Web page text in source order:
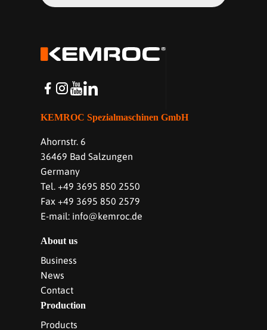
KEMROC Spezialmaschinen GmbH
Ahornstr. 6
36469 Bad Salzungen
Germany
Tel. +49 3695 850 2550
Fax +49 3695 850 2579
E-mail: info@kemroc.de
About us
Business
News
Contact
Production
Products